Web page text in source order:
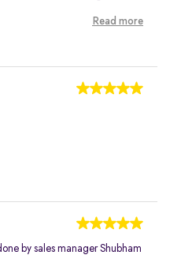
Read more
by sales manager Shubham